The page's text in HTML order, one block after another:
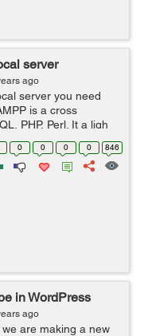
server
ago
server you need
is a cross
PHP, Perl. It a ligh
install the wordpress.
0 0 0 0 846
in WordPress
ago
are making a new